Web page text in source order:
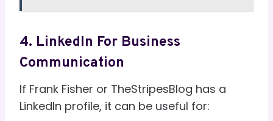
4. LinkedIn For Business
Communication
If Frank Fisher or TheStripesBlog has a
LinkedIn profile, it can be useful for: